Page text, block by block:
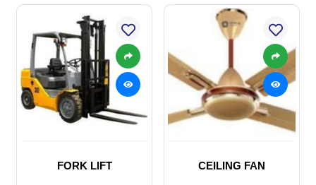
FORK LIFT CEILING FAN